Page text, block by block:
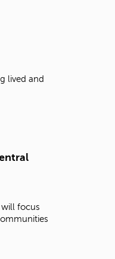
lived and
will focus